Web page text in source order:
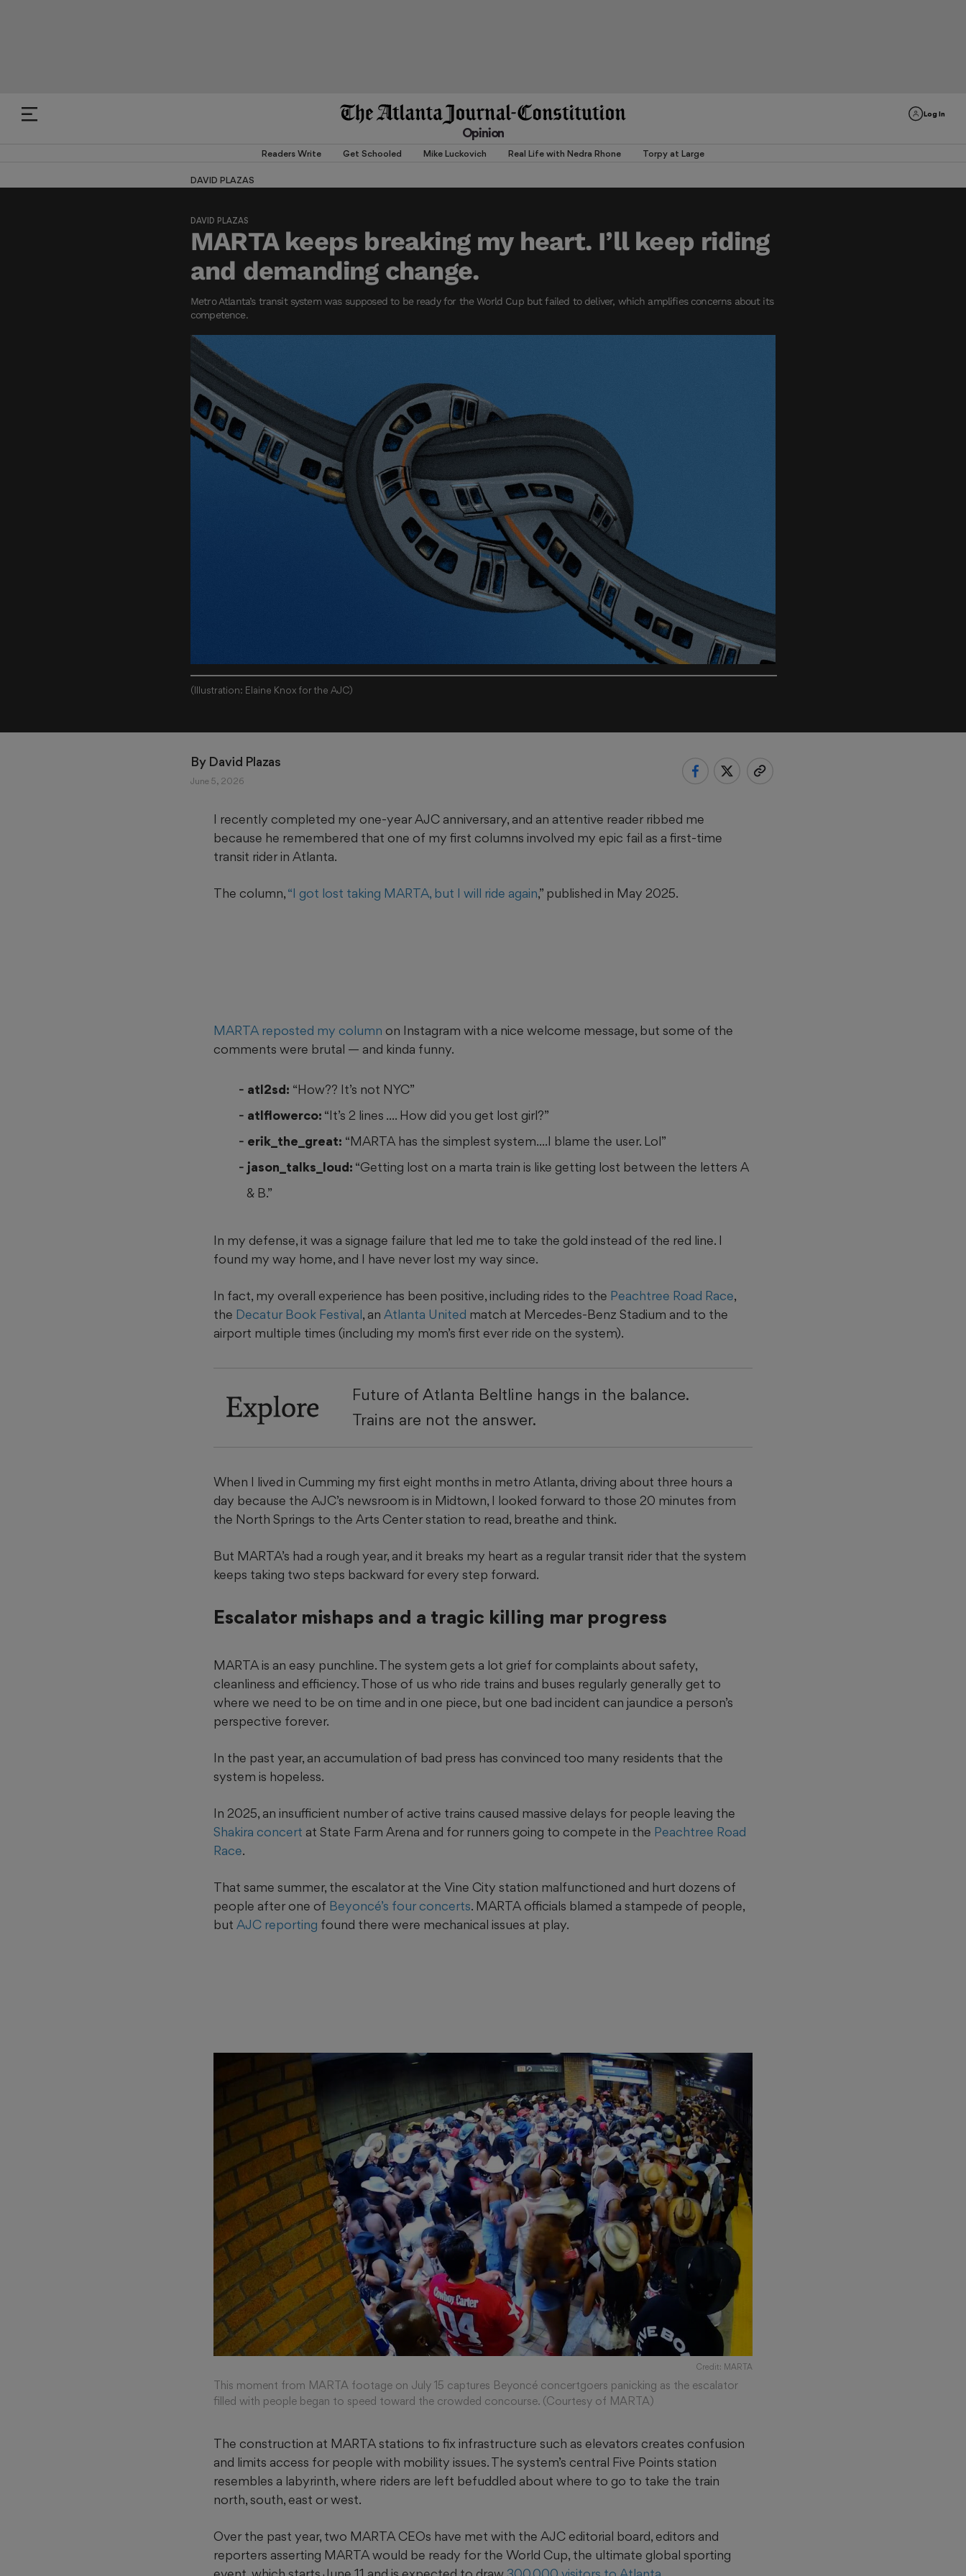
Log In
Opinion
Readers Write Get Schooled Mike Luckovich Real Life with Nedra Rhone Torpy at Large
DAVID PLAZAS
DAVID PLAZAS
MARTA keeps breaking my heart. I’ll keep riding
and demanding change.
Metro Atlanta’s transit system was supposed to be ready for the World Cup but failed to deliver, which amplifies concerns about its
competence.
(Illustration: Elaine Knox for the AJC)
By David Plazas
June 5, 2026
I recently completed my one-year AJC anniversary, and an attentive reader ribbed me
because he remembered that one of my first columns involved my epic fail as a first-time
transit rider in Atlanta.
The column,“I got lost taking MARTA, but I will ride again,” published in May 2025.
MARTA reposted my column on Instagram with a nice welcome message, but some of the
comments were brutal — and kinda funny.
atl2sd: “How?? It’s not NYC”
atlflowerco: “It’s 2 lines .... How did you get lost girl?”
erik_the_great: “MARTA has the simplest system....I blame the user. Lol”
jason_talks_loud: “Getting lost on a marta train is like getting lost between the letters A
& B.”
In my defense, it was a signage failure that led me to take the gold instead of the red line. I
found my way home, and I have never lost my way since.
In fact, my overall experience has been positive, including rides to the Peachtree Road Race,
the Decatur Book Festival, an Atlanta United match at Mercedes-Benz Stadium and to the
airport multiple times (including my mom’s first ever ride on the system).
Explore
Future of Atlanta Beltline hangs in the balance.
Trains are not the answer.
When I lived in Cumming my first eight months in metro Atlanta, driving about three hours a
day because the AJC’s newsroom is in Midtown, I looked forward to those 20 minutes from
the North Springs to the Arts Center station to read, breathe and think.
But MARTA’s had a rough year, and it breaks my heart as a regular transit rider that the system
keeps taking two steps backward for every step forward.
Escalator mishaps and a tragic killing mar progress
MARTA is an easy punchline. The system gets a lot grief for complaints about safety,
cleanliness and efficiency. Those of us who ride trains and buses regularly generally get to
where we need to be on time and in one piece, but one bad incident can jaundice a person’s
perspective forever.
In the past year, an accumulation of bad press has convinced too many residents that the
system is hopeless.
In 2025, an insufficient number of active trains caused massive delays for people leaving the
Shakira concert at State Farm Arena and for runners going to compete in the Peachtree Road
Race.
That same summer, the escalator at the Vine City station malfunctioned and hurt dozens of
people after one of Beyoncé’s four concerts. MARTA officials blamed a stampede of people,
but AJC reporting found there were mechanical issues at play.
Credit: MARTA
This moment from MARTA footage on July 15 captures Beyoncé concertgoers panicking as the escalator
filled with people began to speed toward the crowded concourse. (Courtesy of MARTA)
The construction at MARTA stations to fix infrastructure such as elevators creates confusion
and limits access for people with mobility issues. The system’s central Five Points station
resembles a labyrinth, where riders are left befuddled about where to go to take the train
north, south, east or west.
Over the past year, two MARTA CEOs have met with the AJC editorial board, editors and
reporters asserting MARTA would be ready for the World Cup, the ultimate global sporting